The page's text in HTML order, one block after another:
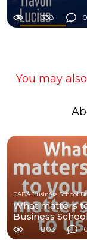
338 0
You may
EADA Business School
What matters
Business
803